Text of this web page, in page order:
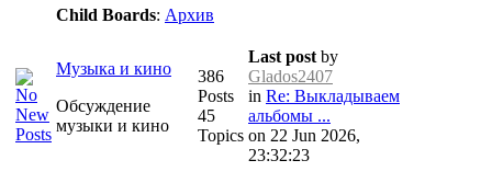
Child Boards: Архив
Музыка и кино
Обсуждение
музыки и кино
386
Posts
45
Topics
Last postby
Glados2407
in Re: Выкладываем
альбомы ...
on 22 Jun 2026,
23:32:23